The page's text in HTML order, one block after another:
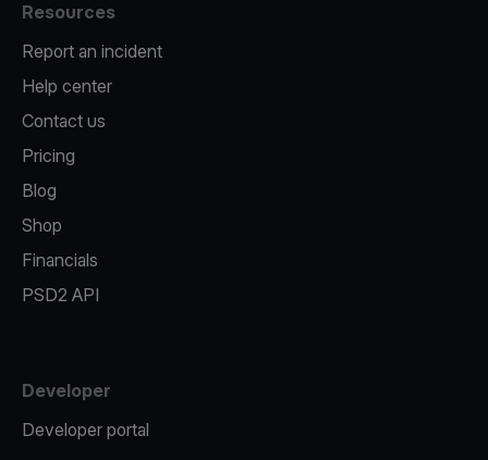
Resources
Report an incident
Help center
Contact us
Pricing
Blog
Shop
Financials
PSD2 API
Developer
Developer portal